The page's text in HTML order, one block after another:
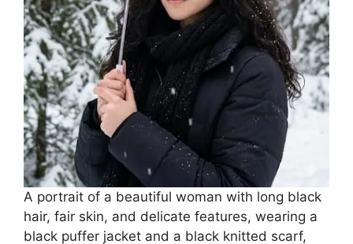
A portrait of a beautiful woman with long black
hair, fair skin, and delicate features, wearing a
black puffer jacket and a black knitted scarf,